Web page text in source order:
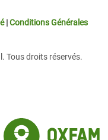
|Conditions Générales
Tous droits réservés.